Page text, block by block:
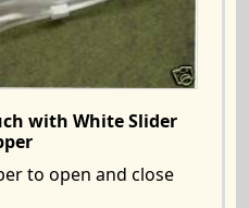
with White Slider
to open and close